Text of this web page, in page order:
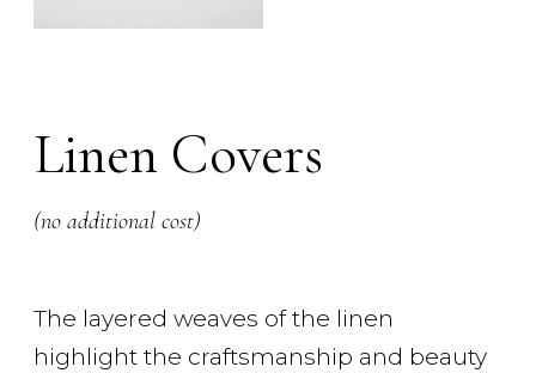
Linen Covers
(no additional cost)
The layered weaves of the linen
highlight the craftsmanship and beauty